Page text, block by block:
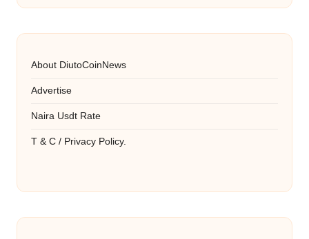
About DiutoCoinNews
Advertise
Naira Usdt Rate
T & C / Privacy Policy.